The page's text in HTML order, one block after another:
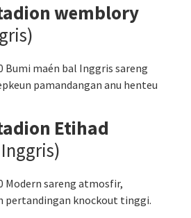
wemblory
Bumi maén bal Inggris sareng
pamandangan anu henteu
Etihad
Modern sareng atmosfir,
pertandingan knockout tinggi.